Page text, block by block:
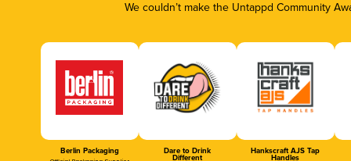
We couldn’t make the Untappd Community
Berlin Packaging Dare to Drink
Different
Hankscraft AJS Tap
Handles